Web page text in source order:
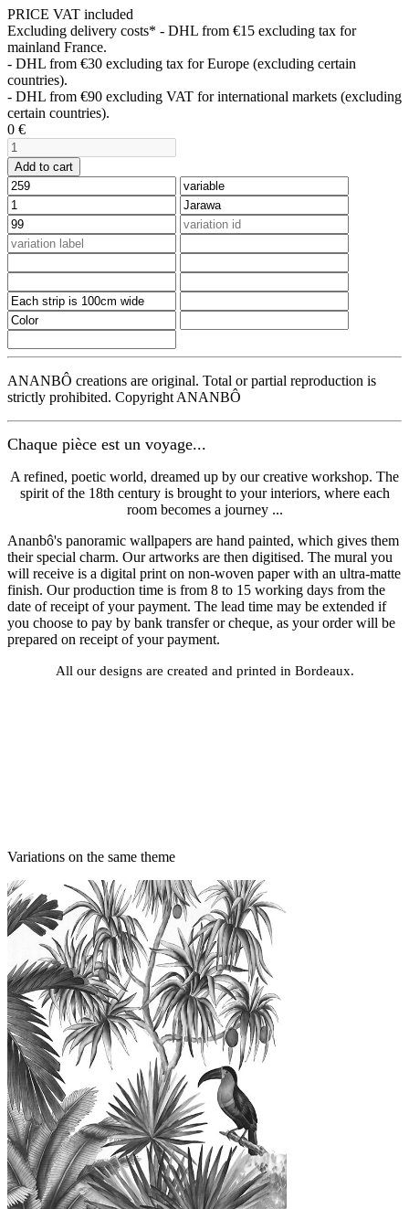
PRICE VAT included
Excluding delivery costs* - DHL from €15 excluding tax for
mainland France.
- DHL from €30 excluding tax for Europe (excluding certain
countries).
- DHL from €90 excluding VAT for international markets (excluding
certain countries).
0 €
Add to cart
ANANBÔ creations are original. Total or partial reproduction is
strictly prohibited. Copyright ANANBÔ
Chaque pièce est un voyage...
A refined, poetic world, dreamed up by our creative workshop. The
spirit of the 18th century is brought to your interiors, where each
room becomes a journey ...
Ananbô's panoramic wallpapers are hand painted, which gives them
their special charm. Our artworks are then digitised. The mural you
will receive is a digital print on non-woven paper with an ultra-matte
finish. Our production time is from 8 to 15 working days from the
date of receipt of your payment. The lead time may be extended if
you choose to pay by bank transfer or cheque, as your order will be
prepared on receipt of your payment.
All our designs are created and printed in Bordeaux.
Variations on the same theme